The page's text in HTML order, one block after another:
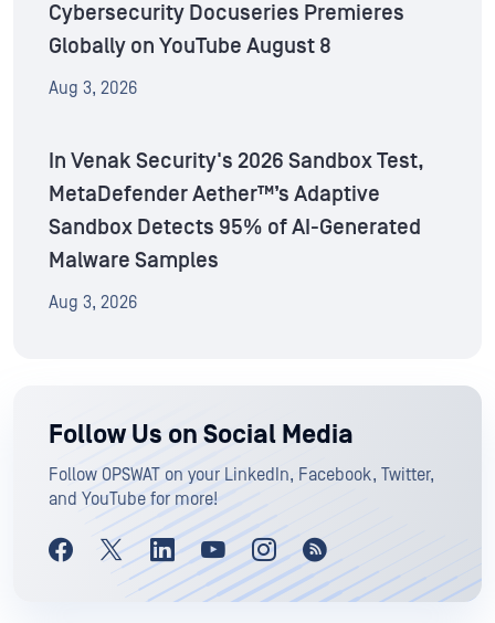
Cybersecurity Docuseries Premieres
Globally on YouTube August 8
Aug 3, 2026
In Venak Security's 2026 Sandbox Test,
MetaDefender Aether™’s Adaptive
Sandbox Detects 95% of AI-Generated
Malware Samples
Aug 3, 2026
Follow Us on Social Media
Follow OPSWAT on your LinkedIn, Facebook, Twitter,
and YouTube for more!